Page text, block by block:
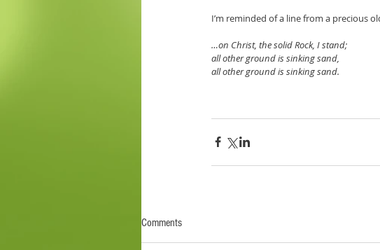
I’m reminded of a line from a precious
…on Christ, the solid Rock, I stand;
all other ground is sinking sand,
all other ground is sinking sand.
Comments